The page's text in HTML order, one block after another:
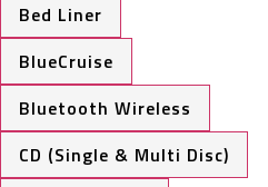
Bed Liner
BlueCruise
Bluetooth Wireless
CD (Single & Multi Disc)